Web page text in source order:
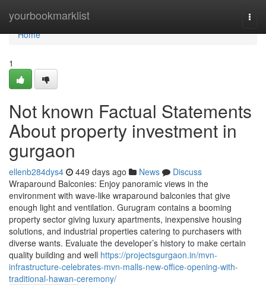
yourbookmarklist
Home
Home
1
Not known Factual Statements
About property investment in
gurgaon
ellenb284dys4 449 days ago News
Discuss
Wraparound Balconies: Enjoy panoramic views in the
environment with wave-like wraparound balconies that give
enough light and ventilation. Gurugram contains a booming
property sector giving luxury apartments, inexpensive housing
solutions, and industrial properties catering to purchasers with
diverse wants. Evaluate the developer’s history to make certain
quality building and well https://projectsgurgaon.in/mvn-
infrastructure-celebrates-mvn-malls-new-office-opening-with-
traditional-hawan-ceremony/